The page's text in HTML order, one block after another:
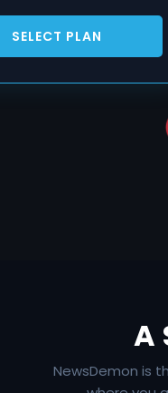
SELECT PLAN
A
NewsDemon is